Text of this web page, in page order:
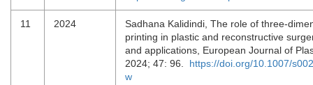
11 2024
Sadhana Kalidindi, The role of three-
printing in plastic and reconstructive
and applications, European Journal of
2024; 47: 96. https://doi.org/10.1007/
w